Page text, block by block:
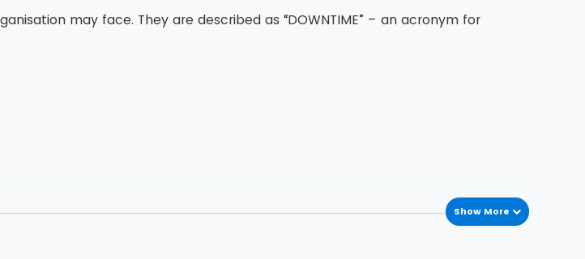
may face. They are described as “DOWNTIME” – an acronym for
Show More